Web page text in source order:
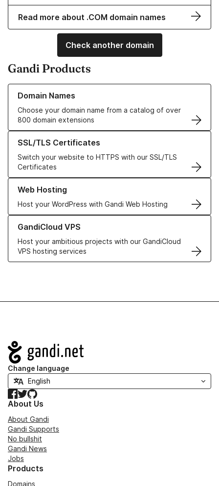
Read more about .COM domain names
Check another domain
Gandi Products
Domain Names
Choose your domain name from a catalog of over
800 domain extensions
Learn more about our Domain Names
SSL/TLS Certificates
Switch your website to HTTPS with our SSL/TLS
Certificates
Learn more about our SSL/TLS Certificates
Web Hosting
Host your WordPress with Gandi Web Hosting
Learn more about our Web Hosting solutions
GandiCloud VPS
Host your ambitious projects with our GandiCloud
VPS hosting services
Learn more about GandiCloud VPS
Navigation
Change language
Facebook
TwitterGitHub
About Us
About Gandi
Gandi Supports
No bullshit
Gandi News
Jobs
Products
Domains